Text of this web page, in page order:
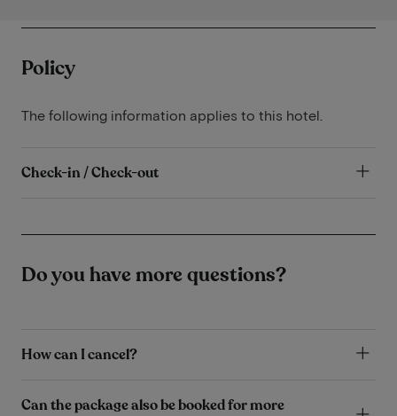
Policy
The following information applies to this hotel.
Check-in / Check-out
Do you have more questions?
How can I cancel?
Can the package also be booked for more